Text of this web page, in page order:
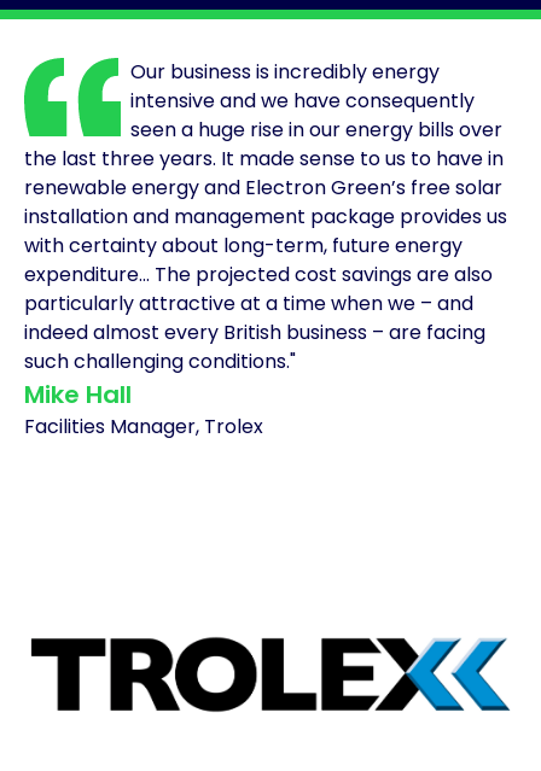
Asset
Manager
Development
Consulting
Our business is incredibly energy
intensive and we have consequently
seen a huge rise in our energy bills over
the last three years. It made sense to us to have in
renewable energy and Electron Green’s free solar
installation and management package provides us
with certainty about long-term, future energy
expenditure... The projected cost savings are also
particularly attractive at a time when we – and
indeed almost every British business – are facing
such challenging conditions."
Mike Hall
Facilities Manager, Trolex